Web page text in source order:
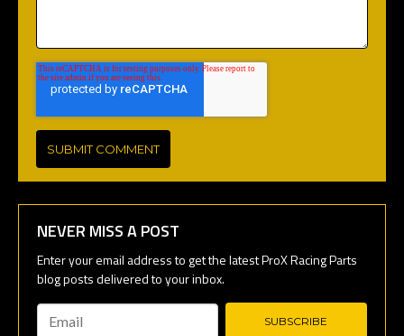
NEVER MISS A POST
Email *